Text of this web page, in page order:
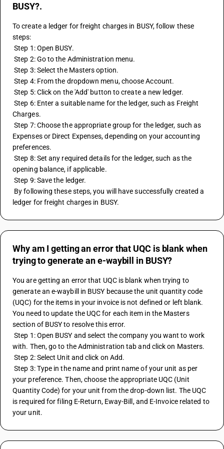
BUSY?.
To create a ledger for freight charges in BUSY, follow these
steps:
Step 1: Open BUSY.
Step 2: Go to the Administration menu.
Step 3: Select the Masters option.
Step 4: From the dropdown menu, choose Account.
Step 5: Click on the 'Add' button to create a new ledger.
Step 6: Enter a suitable name for the ledger, such as Freight
Charges.
Step 7: Choose the appropriate group for the ledger, such as
Expenses or Direct Expenses, depending on your accounting
preferences.
Step 8: Set any required details for the ledger, such as the
opening balance, if applicable.
Step 9: Save the ledger.
ledger for freight charges in BUSY.
Why am I getting an error that UQC is blank when
trying to generate an e-waybill in BUSY?
You are getting an error that UQC is blank when trying to
generate an e-waybill in BUSY because the unit quantity code
(UQC) for the items in your invoice is not defined or left blank.
You need to update the UQC for each item in the Masters
section of BUSY to resolve this error.
Step 1: Open BUSY and select the company you want to work
with. Then, go to the Administration tab and click on Masters.
Step 2: Select Unit and click on Add.
Step 3: Type in the name and print name of your unit as per
your preference. Then, choose the appropriate UQC (Unit
Quantity Code) for your unit from the drop-down list. The UQC
is required for filing E-Return, Eway-Bill, and E-Invoice related to
your unit.